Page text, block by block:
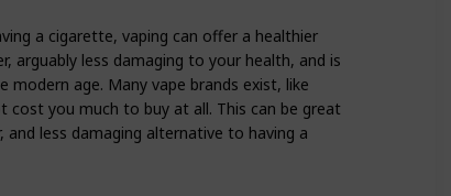
a cigarette, vaping can offer a healthier
arguably less damaging to your health, and is
modern age. Many vape brands exist, like
cost you much to buy at all. This can be great
and less damaging alternative to having a